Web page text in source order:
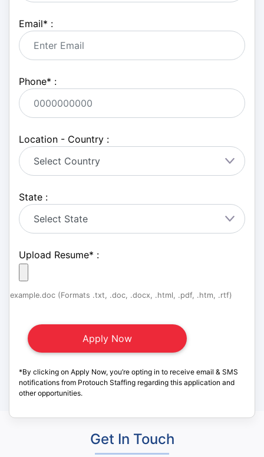
Email* :
Phone* :
Location - Country :
State :
Upload Resume* :
example.doc (Formats .txt, .doc, .docx, .html, .pdf, .htm, .rtf)
*By clicking on Apply Now, you’re opting in to receive email & SMS
notifications from Protouch Staffing regarding this application and
other opportunities.
Get In Touch